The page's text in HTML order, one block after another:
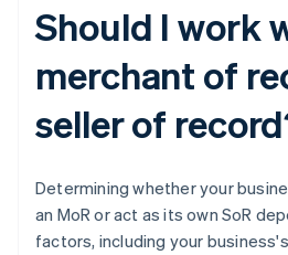
Should I work
merchant of
seller of
Determining whether your
an MoR or act as its own SoR
factors, including your